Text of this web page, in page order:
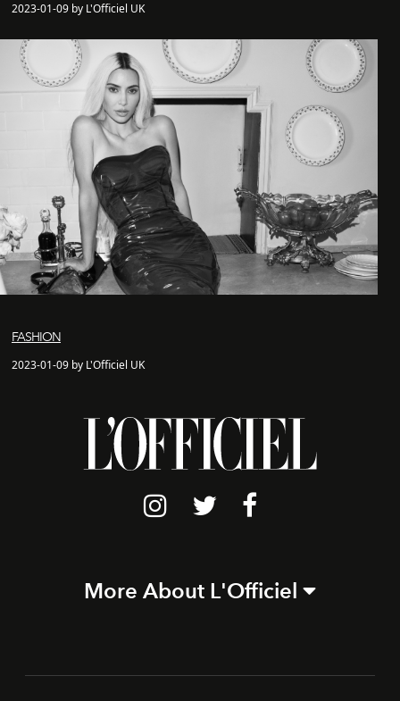
2023-01-09 by L'Officiel UK
FASHION
2023-01-09 by L'Officiel UK
More About L'Officiel